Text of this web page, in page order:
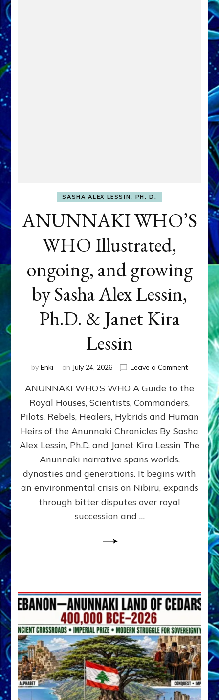
SASHA ALEX LESSIN, PH. D.
ANUNNAKI WHO’S
WHO Illustrated,
ongoing, and growing
by Sasha Alex Lessin,
Ph.D. & Janet Kira
Lessin
by Enki on July 24, 2026 Leave a Commenton
WHO’S
ongoing,
and
growing
by
Alex
Ph.D.
ANUNNAKI WHO’S WHO A Guide to the
Royal Houses, Scientists, Commanders,
Pilots, Rebels, Healers, Hybrids and Human
Heirs of the Anunnaki Chronicles By Sasha
Alex Lessin, Ph.D. and Janet Kira Lessin The
Anunnaki narrative spans worlds,
dynasties and generations. It begins with
an environmental crisis on Nibiru, expands
through bitter disputes over royal
succession and …